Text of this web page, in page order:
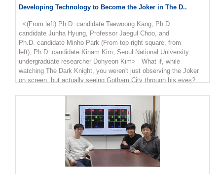
Developing Technology to Become the Joker in The D..
<(From left) Ph.D. candidate Taewoong Kang, Ph.D
candidate Junha Hyung, Professor Jaegul Choo, and
Ph.D. candidate Minho Park (From top right square, from
left), Ph.D. candidate Kinam Kim, Seoul National University
undergraduate researcher Dohyeon Kim> What if, while
watching The Dark Knight, you weren't just observing the Joker
on screen, but actually seeing Gotham City through his eyes?
observer, is becoming a reality. Researchers at our university
have developed a new AI model that generates first-person
viewpoint videos from standard footage. KAIST announced
on February 23rd that Professor Jaegul Choo’s research team at
the Kim Jaechul Graduate School of AI has developed 'EgoX,' an
AI model that utilizes observer-perspective (exocentric) video to
precisely generate the scenes that a person in the video would